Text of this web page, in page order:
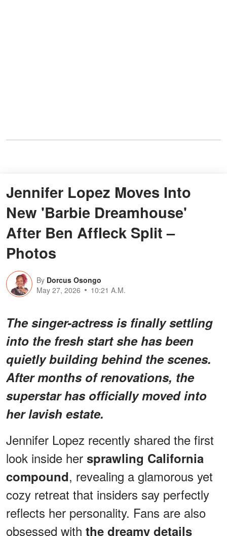
Jennifer Lopez Moves Into
New 'Barbie Dreamhouse'
After Ben Affleck Split –
Photos
By Dorcus Osongo
May 27, 2026
10:21 A.M.
The singer-actress is finally settling
into the fresh start she has been
quietly building behind the scenes.
After months of renovations, the
superstar has officially moved into
her lavish estate.
Jennifer Lopez recently shared the first
look inside her sprawling California
compound, revealing a glamorous yet
cozy retreat that insiders say perfectly
reflects her personality. Fans are also
obsessed with the dreamy details